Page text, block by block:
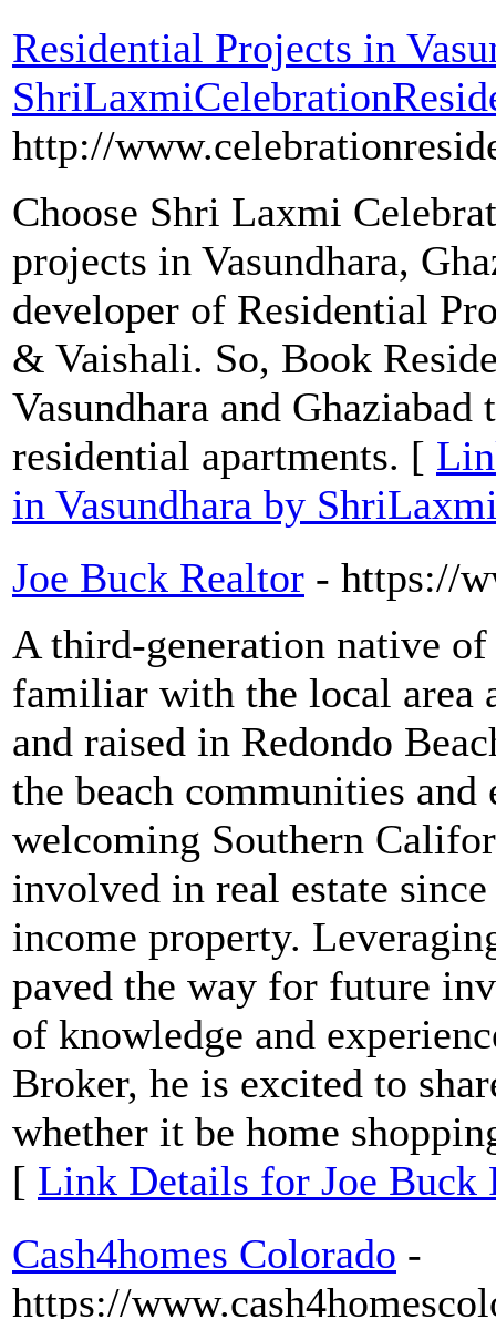
Residential Projects in
http://
Choose Shri Laxmi
projects in Vasundhara,
developer of Residential
& Vaishali. So, Book
Vasundhara and
residential apartments. [
in Vasundhara by
Joe Buck Realtor - https://
A third-generation native
familiar with the local area
and raised in Redondo
the beach communities
welcoming Southern
involved in real estate
income property.
paved the way for future
of knowledge and
Broker, he is excited to
whether it be home
[ Link Details for Joe Buck
Cash4homes Colorado -
https://